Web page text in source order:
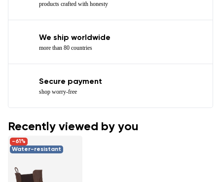
products crafted with honesty
We ship worldwide
more than 80 countries
Secure payment
shop worry-free
Recently viewed by you
-61%
Water-resistant